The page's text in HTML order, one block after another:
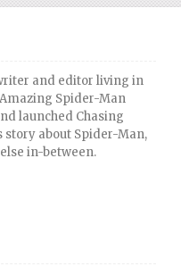
and editor living in
Spider-Man
launched Chasing
story about Spider-Man,
in-between.